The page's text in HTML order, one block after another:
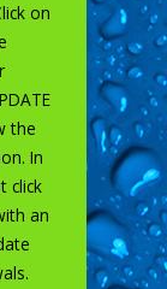
on
the
In
click
an